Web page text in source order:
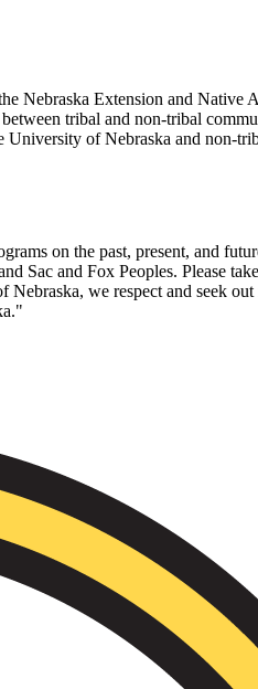
Nebraska Extension and Native
tribal and non-tribal
of Nebraska and non-
on the past, present, and
Sac and Fox Peoples. Please
we respect and seek